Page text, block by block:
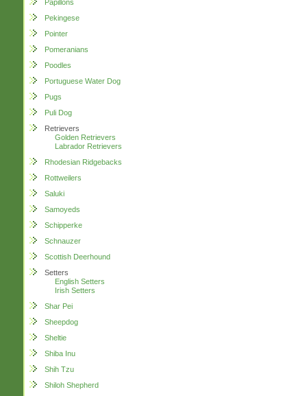
Papillons
Pekingese
Pointer
Pomeranians
Poodles
Portuguese Water Dog
Pugs
Puli Dog
Retrievers
Golden Retrievers
Labrador Retrievers
Rhodesian Ridgebacks
Rottweilers
Saluki
Samoyeds
Schipperke
Schnauzer
Scottish Deerhound
Setters
English Setters
Irish Setters
Shar Pei
Sheepdog
Sheltie
Shiba Inu
Shih Tzu
Shiloh Shepherd